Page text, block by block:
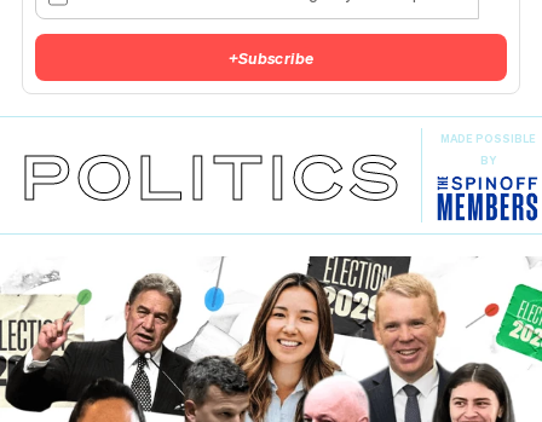
+Subscribe
POLITICS
MADE POSSIBLE
BY